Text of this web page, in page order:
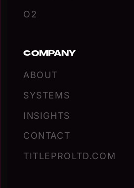
O2
COMPANY
ABOUT
SYSTEMS
INSIGHTS
CONTACT
TITLEPROLTD.COM